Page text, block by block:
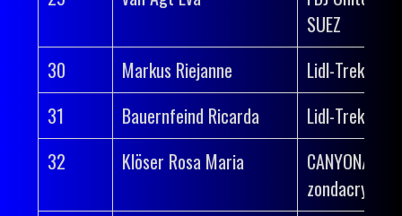
SUEZ
30
Markus Riejanne
Lidl-Trek
31
Bauernfeind Ricarda
Lidl-Trek
32
Klöser Rosa Maria
CANYON//
zondacrypto